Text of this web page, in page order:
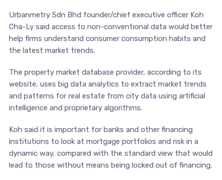
Urbanmetry Sdn Bhd founder/chief executive officer Koh
Cha-Ly said access to non-conventional data would better
help firms understand consumer consumption habits and
the latest market trends.
The property market database provider, according to its
website, uses big data analytics to extract market trends
and patterns for real estate from city data using artificial
intelligence and proprietary algorithms.
Koh said it is important for banks and other financing
institutions to look at mortgage portfolios and risk in a
dynamic way, compared with the standard view that would
lead to those without means being locked out of financing.